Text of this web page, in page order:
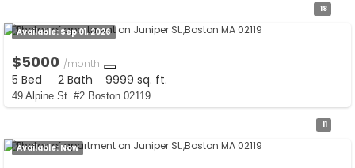
18
Available:Sep 01, 2026
$5000 /month
5 Bed 2 Bath 9999 sq. ft.
49 Alpine St. #2 Boston 02119
11
Available:Now